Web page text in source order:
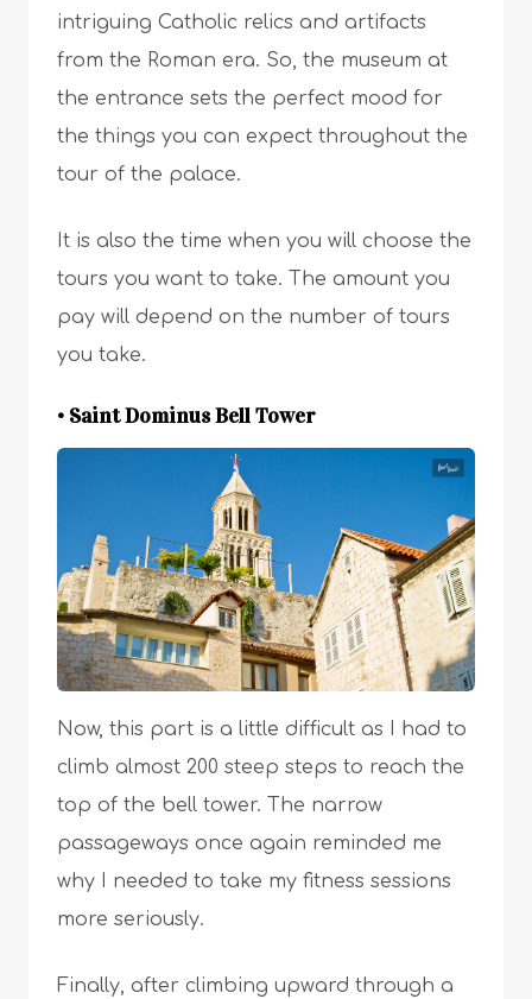
intriguing Catholic relics and artifacts
from the Roman era. So, the museum at
the entrance sets the perfect mood for
the things you can expect throughout the
tour of the palace.
It is also the time when you will choose the
tours you want to take. The amount you
pay will depend on the number of tours
you take.
• Saint Dominus Bell Tower
Now, this part is a little difficult as I had to
climb almost 200 steep steps to reach the
top of the bell tower. The narrow
passageways once again reminded me
why I needed to take my fitness sessions
more seriously.
Finally, after climbing upward through a